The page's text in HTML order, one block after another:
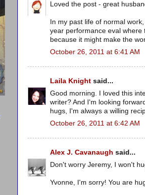
Loved the post - great
In my past life of normal
year performance eval where
because it might make the
October 26, 2011 at 6:41 AM
Laila Knight said...
Good morning. I loved this
writer? And I'm looking
hugs, I'm always a willing
October 26, 2011 at 6:42 AM
Alex J. Cavanaugh said...
Don't worry Jeremy, I won't
Yvonne, I'm sorry! You are